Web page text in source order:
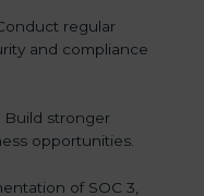
regular
and compliance
Build stronger
opportunities.
of SOC 3,